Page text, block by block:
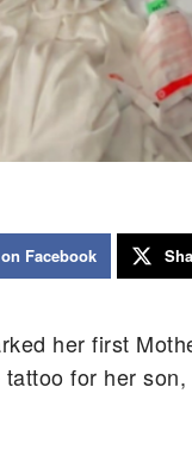
Facebook
her first
for her son,